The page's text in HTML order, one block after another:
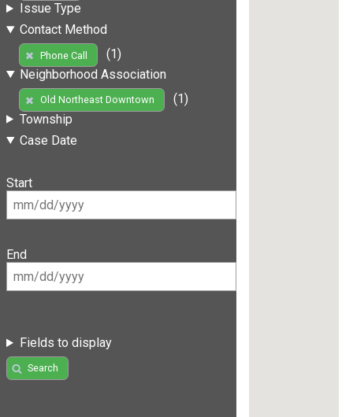
Issue Type
Contact Method
Phone Call
(1)
Neighborhood Association
Old Northeast Downtown
(1)
Township
Case Date
Start
End
Fields to display
Search